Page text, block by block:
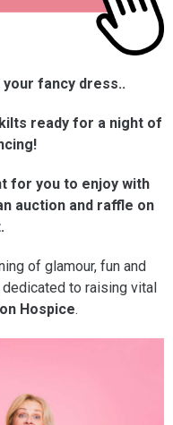
fancy dress..
ready for a night of
for you to enjoy with
auction and raffle on
of glamour, fun and
dedicated to raising vital
Hospice.